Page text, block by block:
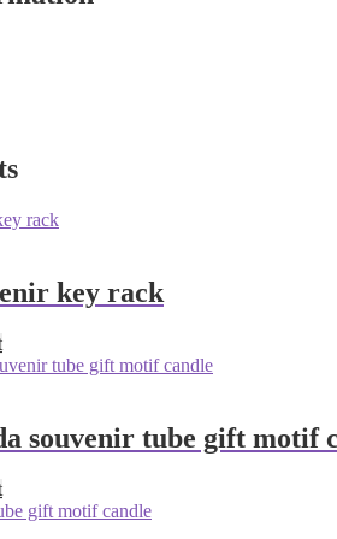
key rack
souvenir tube gift motif